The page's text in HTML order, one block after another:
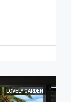
LOVELY GARDEN